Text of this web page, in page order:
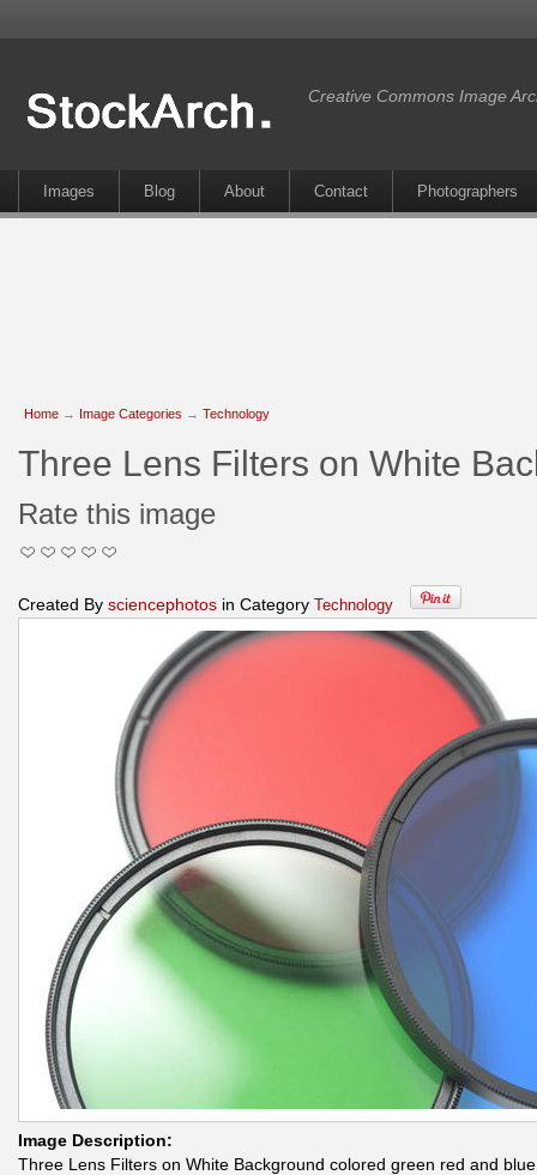
Creative Commons Image
Images Blog About Contact Photographers
Home → Image Categories → Technology
Three Lens Filters on White
Rate this image
Created By sciencephotos in Category Technology
Image Description:
Three Lens Filters on White Background colored green red and blue